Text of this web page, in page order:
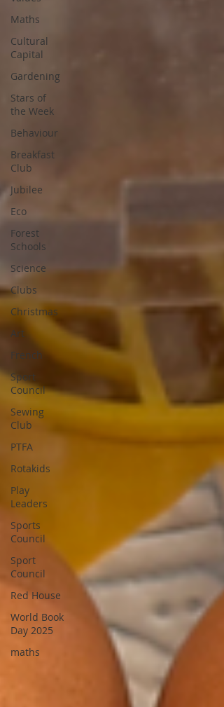
Maths
Cultural
Capital
Gardening
Stars of
the Week
Behaviour
Breakfast
Club
Jubilee
Eco
Forest
Schools
Science
Clubs
Christmas
Art
French
Sport
Council
Sewing
Club
PTFA
Rotakids
Play
Leaders
Sports
Council
Sport
Council
Red House
World Book
Day 2025
maths